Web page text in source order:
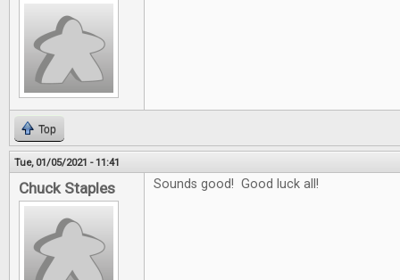
Top
Tue, 01/05/2021 - 11:41
Chuck Staples Sounds good! Good luck all!